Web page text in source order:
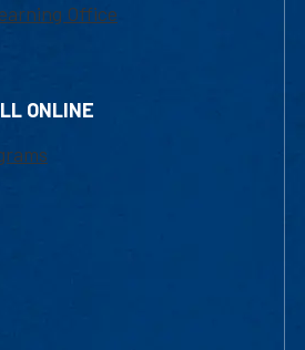
Office
ONLINE